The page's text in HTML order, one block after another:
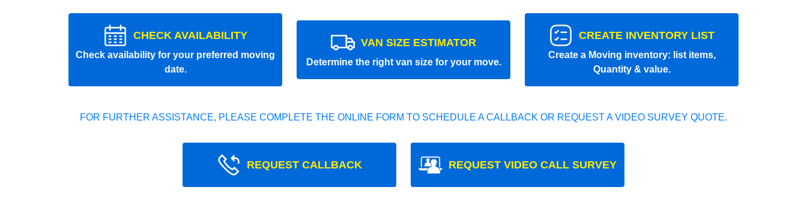
CHECK AVAILABILITY
Check availability for your preferred moving
date.
VAN SIZE ESTIMATOR
Determine the right van size for your move.
CREATE INVENTORY LIST
Create a Moving inventory: list items,
Quantity & value.
FOR FURTHER ASSISTANCE, PLEASE COMPLETE THE ONLINE FORM TO SCHEDULE A CALLBACK OR REQUEST A VIDEO SURVEY QUOTE.
REQUEST CALLBACK REQUEST VIDEO CALL SURVEY